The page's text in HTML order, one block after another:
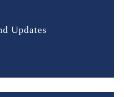
Updates